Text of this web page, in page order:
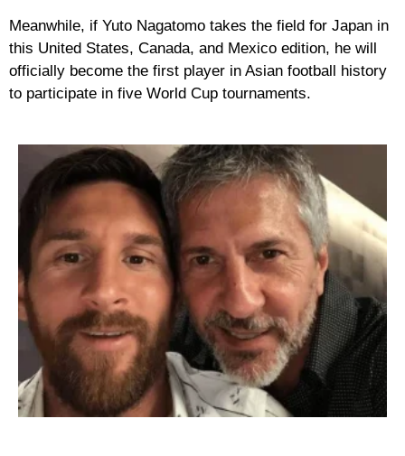
Meanwhile, if Yuto Nagatomo takes the field for Japan in
this United States, Canada, and Mexico edition, he will
officially become the first player in Asian football history
to participate in five World Cup tournaments.